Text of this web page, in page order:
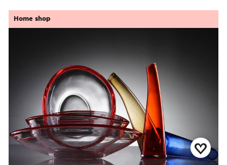
Home shop